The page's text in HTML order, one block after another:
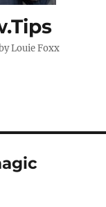
Louie Foxx